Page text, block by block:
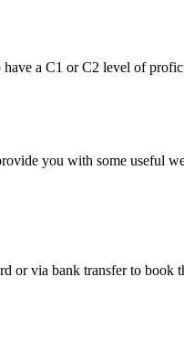
a C1 or C2 level of
you with some useful
or via bank transfer to book